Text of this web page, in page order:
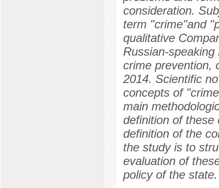
consideration.
term "crime"and
qualitative
Russian-
crime prevention,
2014. Scientific
concepts of
main
definition of these
definition of the
the study is to
evaluation of
policy of the state.